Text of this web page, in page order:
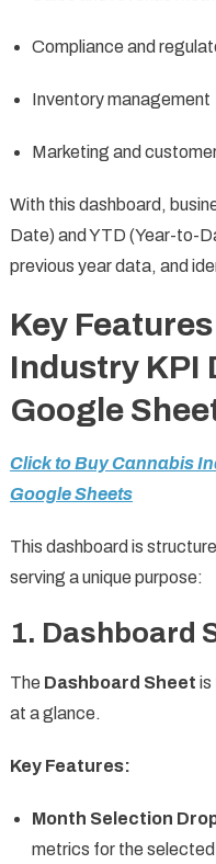
Compliance and
Inventory management
Marketing and
With this dashboard,
Date) and YTD (Year-to-
previous year data, and
Key
Industry KPI
Google
Click to Buy Cannabis
Google Sheets
This dashboard is
serving a unique purpose:
1. Dashboard
The Dashboard Sheet is
at a glance.
Key Features:
Month Selection
metrics for the